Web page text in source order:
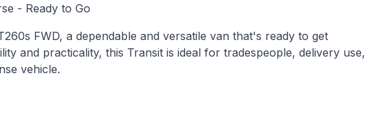
- Ready to Go
FWD, a dependable and versatile van that's ready to get
and practicality, this Transit is ideal for tradespeople, delivery use,
vehicle.